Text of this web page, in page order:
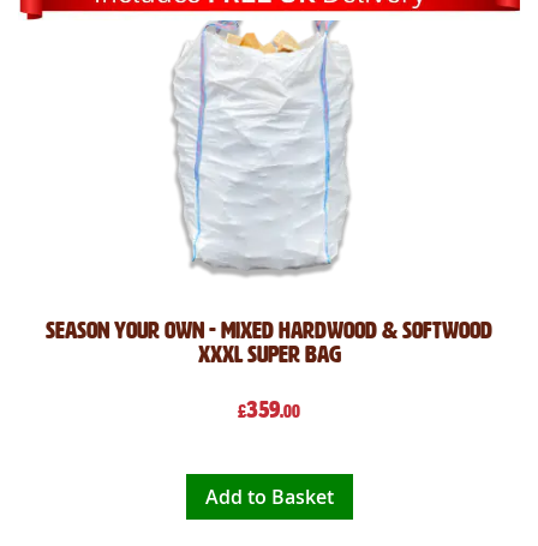
Season Your Own - Mixed Hardwood & Softwood
XXXL Super Bag
£359.00
Add to Basket